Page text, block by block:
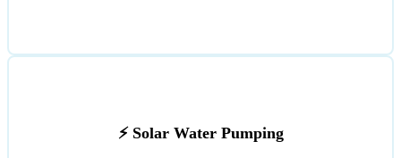
⚡ Solar Water Pumping